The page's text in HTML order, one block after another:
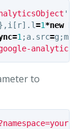
'
i[ r]. l=1*new
=1;a. src=g ;m.
to